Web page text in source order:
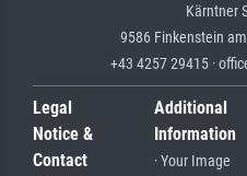
Kärntner
9586 Finkenstein
+43 4257 29415 ·
Legal
Notice &
Contact
Additional
Information
· Your Image